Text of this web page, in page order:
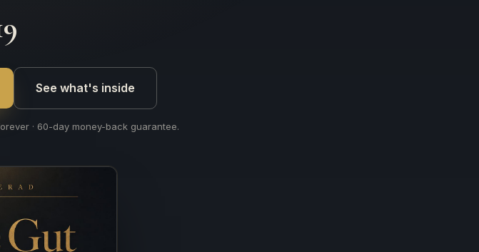
See what's inside
· 60-day money-back guarantee.